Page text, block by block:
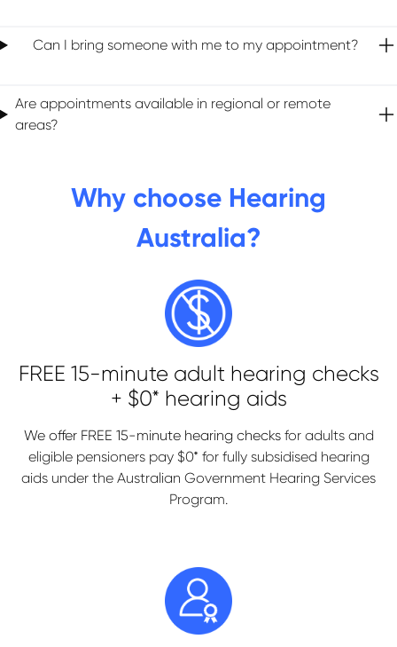
Can I bring someone with me to my appointment?
Are appointments available in regional or remote
areas?
Why choose Hearing
Australia?
FREE 15-minute adult hearing checks
+ $0* hearing aids
We offer FREE 15-minute hearing checksfor adults and
eligible pensioners pay $0* for fully subsidised hearing
aids under the Australian Government Hearing Services
Program.